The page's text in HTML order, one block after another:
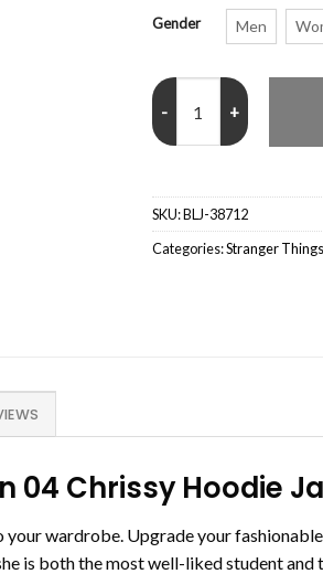
Gender Men
Stranger Things S04
SKU:BLJ-38712
Categories:Stranger
04 Chrissy Hoodie
wardrobe. Upgrade your
is both the most well-liked student and